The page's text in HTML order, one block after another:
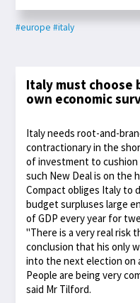
#europe #italy
Italy must choose
own economic
Italy needs root-and-
contractionary in the
of investment to
such New Deal is on the
Compact obliges Italy to
budget surpluses large
of GDP every year for
"There is a very real risk
conclusion that his only
into the next election on
People are being very
said Mr Tilford.